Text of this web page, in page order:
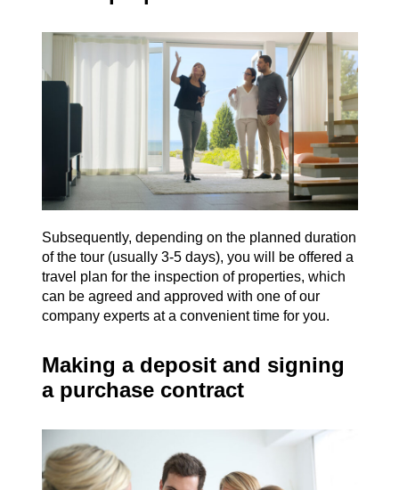
Subsequently, depending on the planned duration
of the tour (usually 3-5 days), you will be offered a
travel plan for the inspection of properties, which
can be agreed and approved with one of our
company experts at a convenient time for you.
Making a deposit and signing
a purchase contract